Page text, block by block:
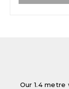
Our 1.4